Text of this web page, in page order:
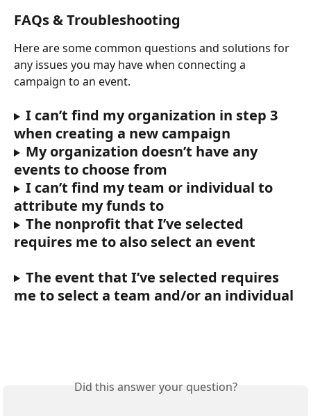
FAQs & Troubleshooting
Here are some common questions and solutions for
any issues you may have when connecting a
campaign to an event.
I can’t find my organization in step 3
when creating a new campaign
My organization doesn’t have any
events to choose from
I can’t find my team or individual to
attribute my funds to
The nonprofit that I’ve selected
requires me to also select an event
The event that I’ve selected requires
me to select a team and/or an individual
Did this answer your question?